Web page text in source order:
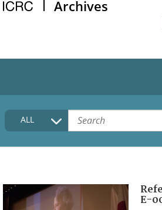
Archives
HOME
COLLECTIONS DESCRIPTION
FAQ
ALL
E-